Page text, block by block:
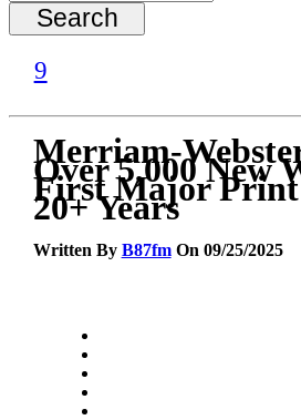
Merriam-
Over 5,000 New
First Major
20+ Years
Written By B87fmOn 09/25/2025